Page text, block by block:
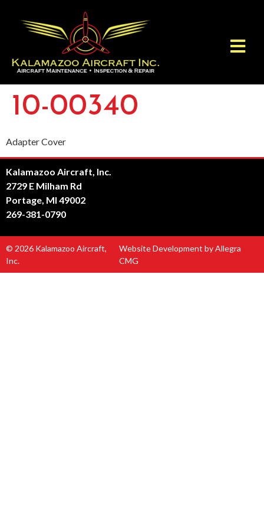
10-00340
Adapter Cover
Kalamazoo Aircraft, Inc.
2729 E Milham Rd
Portage, MI 49002
269-381-0790
© 2026 Kalamazoo Aircraft,
Inc.
Website Development by Allegra
CMG